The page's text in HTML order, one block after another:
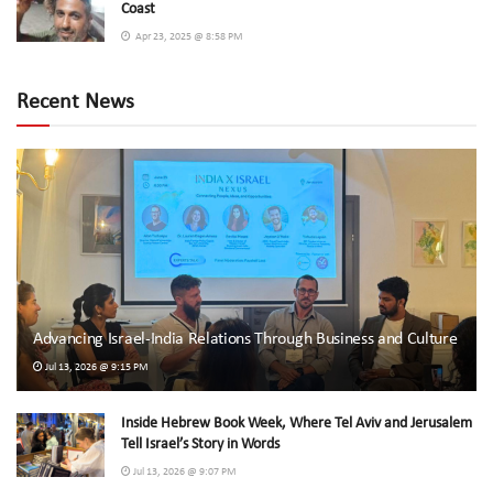
Coast
Apr 23, 2025 @ 8:58 PM
Recent News
Advancing Israel-India Relations Through Business and Culture
Jul 13, 2026 @ 9:15 PM
Inside Hebrew Book Week, Where Tel Aviv and Jerusalem
Tell Israel’s Story in Words
Jul 13, 2026 @ 9:07 PM